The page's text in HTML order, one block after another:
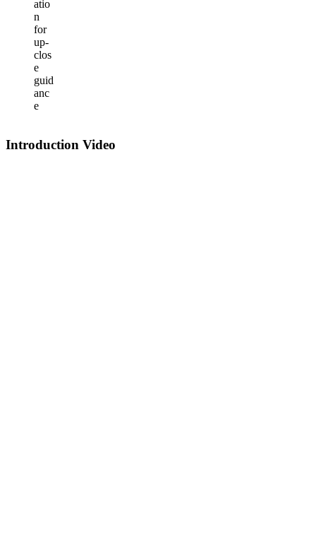
atio
n
for
up-
clos
e
guid
anc
e
Introduction Video